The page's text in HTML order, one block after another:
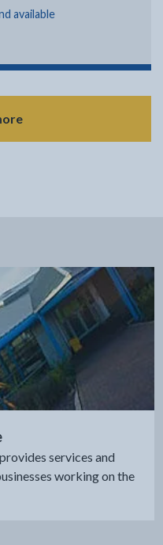
available
services and
working on the